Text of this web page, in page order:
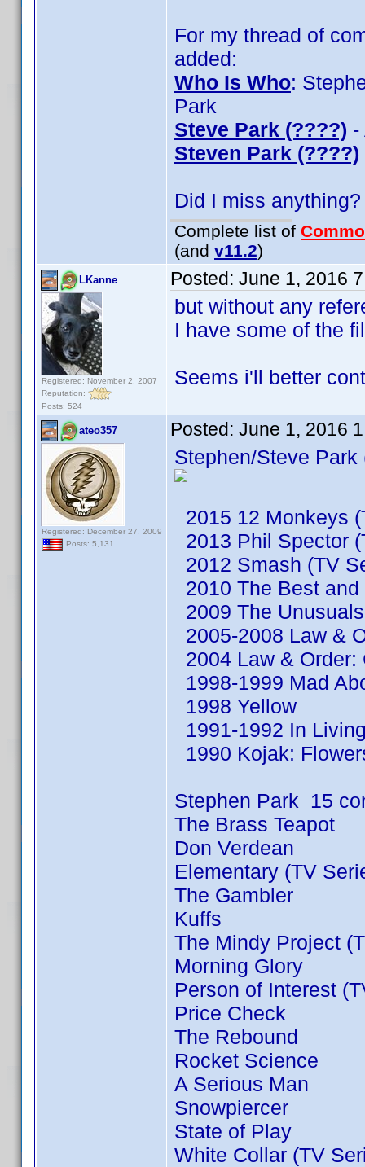
For my thread of
added:
Who Is Who:
Park
Steve Park (????) -
Steven Park (????)
Did I miss anything?
Complete list of
(and v11.2)
LKanne
Registered: November 2, 2007
Reputation:
Posts: 524
Posted: June 1, 2016
but without any
I have some of the
Seems i'll better
ateo357
Registered: December 27, 2009
Posts: 5,131
Posted: June 1, 2016
Stephen/Steve Park
2015 12 Monkeys
2013 Phil Spector
2012 Smash (TV
2010 The Best
2009 The
2005-2008 Law &
2004 Law &
1998-1999 Mad
1998 Yellow
1991-1992 In
1990 Kojak:
Stephen Park 15
The Brass Teapot
Don Verdean
Elementary (TV
The Gambler
Kuffs
The Mindy Project
Morning Glory
Person of Interest
Price Check
The Rebound
Rocket Science
A Serious Man
Snowpiercer
State of Play
White Collar (TV